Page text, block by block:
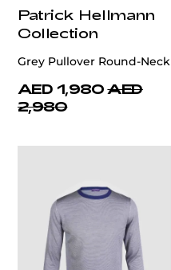
Patrick Hellmann
Collection
Grey Pullover Round-Neck
AED 1,980 AED
2,980